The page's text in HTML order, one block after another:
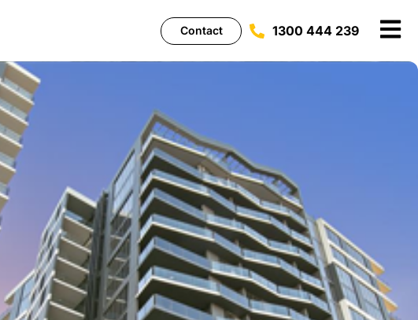
Contact 1300 444 239